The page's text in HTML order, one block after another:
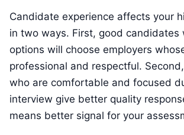
Candidate experience affects your
in two ways. First, good candidates
options will choose employers
professional and respectful.
who are comfortable and focused
interview give better quality
means better signal for your